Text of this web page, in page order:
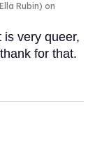
Rubin) on
is very queer,
for that.